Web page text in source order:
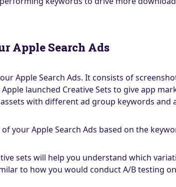
Apple Search Ads
Apple Search Ads. It consists of
launched Creative Sets to give app
with different ad group keywords and
your Apple Search Ads based on the
sets will help you understand which
to how you would conduct A/B testing